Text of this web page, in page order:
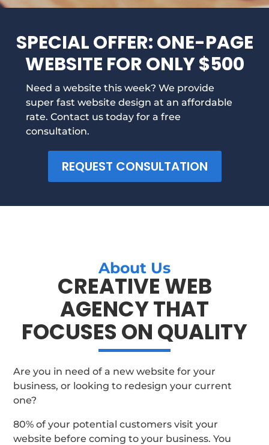
SPECIAL OFFER: ONE-PAGE
WEBSITE FOR ONLY $500
Need a website this week? We provide
super fast website design at an affordable
rate. Contact us today for a free
consultation.
REQUEST CONSULTATION
About Us
CREATIVE WEB
AGENCY THAT
FOCUSES ON QUALITY
Are you in need of a new website for your
business, or looking to redesign your current
one?
80% of your potential customers visit your
website before coming to your business. You